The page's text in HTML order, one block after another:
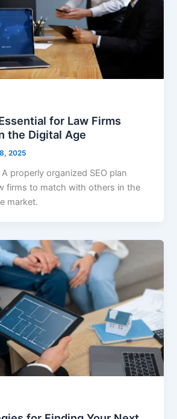
for Law Firms
the Digital Age
2025
properly organized SEO plan
firms to match with others in the
market.